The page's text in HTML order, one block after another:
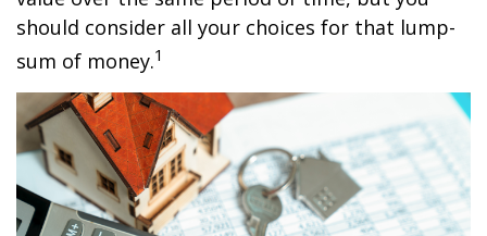
should consider all your choices for that lump-
sum of money.1